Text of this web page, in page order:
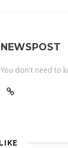
NEWSPOST
You don't need to